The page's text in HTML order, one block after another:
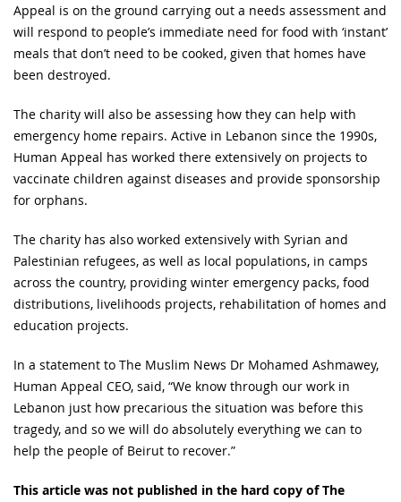
Appeal is on the ground carrying out a needs assessment and
will respond to people’s immediate need for food with ‘instant’
meals that don’t need to be cooked, given that homes have
been destroyed.
The charity will also be assessing how they can help with
emergency home repairs. Active in Lebanon since the 1990s,
Human Appeal has worked there extensively on projects to
vaccinate children against diseases and provide sponsorship
for orphans.
The charity has also worked extensively with Syrian and
Palestinian refugees, as well as local populations, in camps
across the country, providing winter emergency packs, food
distributions, livelihoods projects, rehabilitation of homes and
education projects.
In a statement to The Muslim News Dr Mohamed Ashmawey,
Human Appeal CEO, said, “We know through our work in
Lebanon just how precarious the situation was before this
tragedy, and so we will do absolutely everything we can to
help the people of Beirut to recover.”
This article was not published in the hard copy of The